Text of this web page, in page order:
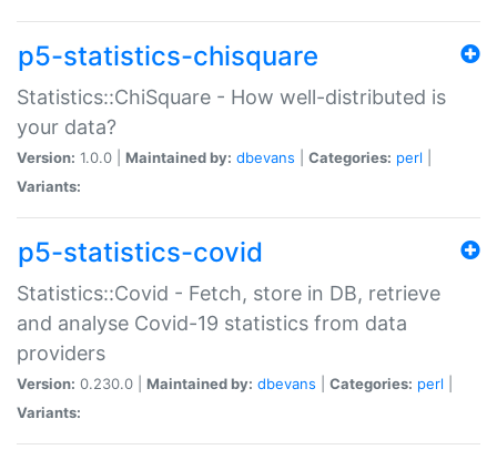
p5-statistics-chisquare
Statistics::ChiSquare - How well-distributed is
your data?
Version: 1.0.0 | Maintained by: dbevans Categories: perl
Variants:
p5-statistics-covid
Statistics::Covid - Fetch, store in DB, retrieve
and analyse Covid-19 statistics from data
providers
Version: 0.230.0 | Maintained by: dbevans Categories: perl
Variants: